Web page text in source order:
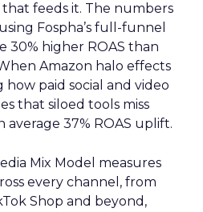
feeds it. The numbers
Fospha’s full-funnel
30% higher ROAS than
Amazon halo effects
paid social and video
that siloed tools miss
average 37% ROAS uplift.
Mix Model measures
every channel, from
Shop and beyond,